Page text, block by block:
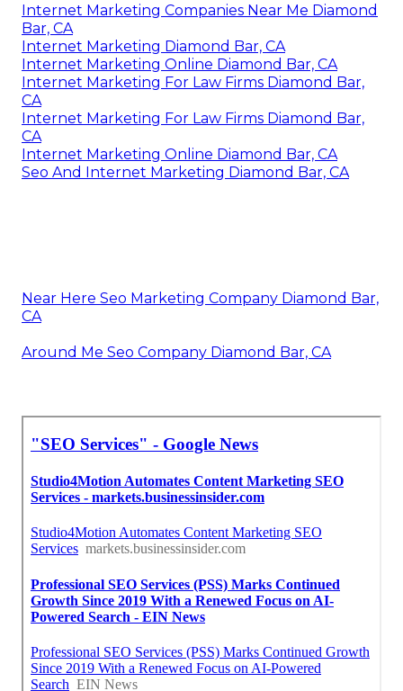
Internet Marketing Companies Near Me Diamond
Bar, CA
Internet Marketing Diamond Bar, CA
Internet Marketing Online Diamond Bar, CA
Internet Marketing For Law Firms Diamond Bar,
CA
Internet Marketing For Law Firms Diamond Bar,
CA
Internet Marketing Online Diamond Bar, CA
Seo And Internet Marketing Diamond Bar, CA
Near Here Seo Marketing Company Diamond Bar,
CA
Around Me Seo Company Diamond Bar, CA